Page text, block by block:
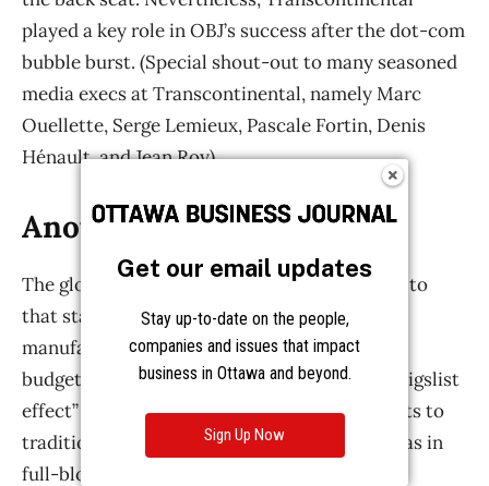
Get our email updates
Stay up-to-date on the people,
companies and issues that impact
business in Ottawa and beyond.
Sign Up Now